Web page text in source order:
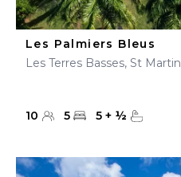
Les Palmiers Bleus
Les Terres Basses, St Martin
10 5 5 + ½